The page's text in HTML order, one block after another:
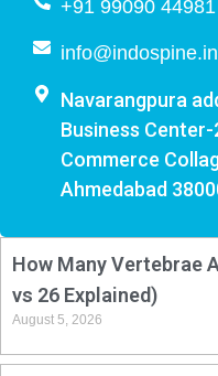
+91 99090 44981
info@indospine.in
Navarangpura
Business Center-
Commerce
Ahmedabad
How Many Vertebrae
vs 26 Explained)
August 5, 2026